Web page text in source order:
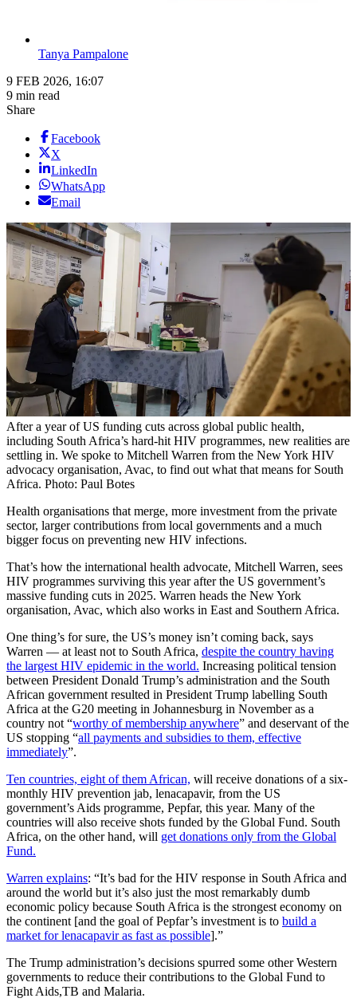
Tanya Pampalone
9 FEB 2026, 16:07
9 min read
Share
Facebook
X
LinkedIn
WhatsApp
Email
After a year of US funding cuts across global public health,
including South Africa’s hard-hit HIV programmes, new realities are
settling in. We spoke to Mitchell Warren from the New York HIV
advocacy organisation, Avac, to find out what that means for South
Africa. Photo: Paul Botes
Health organisations that merge, more investment from the private
sector, larger contributions from local governments and a much
bigger focus on preventing new HIV infections.
That’s how the international health advocate, Mitchell Warren, sees
HIV programmes surviving this year after the US government’s
massive funding cuts in 2025. Warren heads the New York
organisation, Avac, which also works in East and Southern Africa.
One thing’s for sure, the US’s money isn’t coming back, says
Warren — at least not to South Africa, despite the country having
the largest HIV epidemic in the world. Increasing political tension
between President Donald Trump’s administration and the South
African government resulted in President Trump labelling South
Africa at the G20 meeting in Johannesburg in November as a
country not “worthy of membership anywhere” and deservant of the
US stopping “all payments and subsidies to them, effective
immediately”.
Ten countries, eight of them African, will receive donations of a six-
monthly HIV prevention jab, lenacapavir, from the US
government’s Aids programme, Pepfar, this year. Many of the
countries will also receive shots funded by the Global Fund. South
Africa, on the other hand, will get donations only from the Global
Fund.
Warren explains: “It’s bad for the HIV response in South Africa and
around the world but it’s also just the most remarkably dumb
economic policy because South Africa is the strongest economy on
the continent [and the goal of Pepfar’s investment is to build a
market for lenacapavir as fast as possible].”
The Trump administration’s decisions spurred some other Western
governments to reduce their contributions to the Global Fund to
Fight Aids,TB and Malaria.